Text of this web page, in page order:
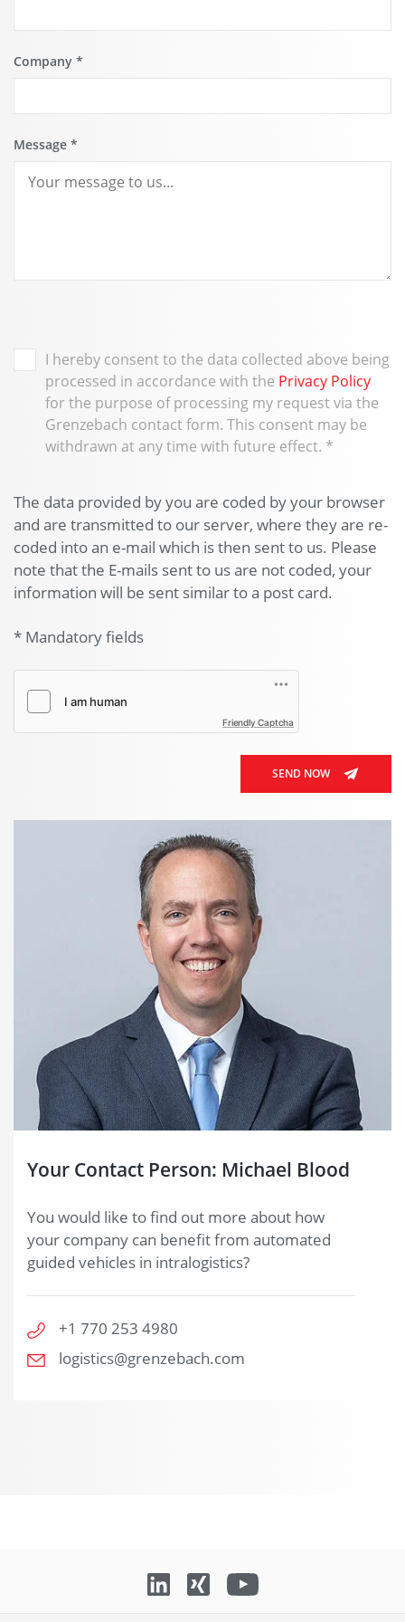
Company *
Message *
I hereby consent to the data collected above being
processed in accordance with the Privacy Policy
for the purpose of processing my request via the
Grenzebach contact form. This consent may be
withdrawn at any time with future effect. *
The data provided by you are coded by your browser
and are transmitted to our server, where they are re-
coded into an e-mail which is then sent to us. Please
note that the E-mails sent to us are not coded, your
information will be sent similar to a post card.
* Mandatory fields
Friendly Captcha
SEND NOW
Your Contact Person: Michael Blood
You would like to find out more about how
your company can benefit from automated
guided vehicles in intralogistics?
+1 770 253 4980
logistics@grenzebach.com